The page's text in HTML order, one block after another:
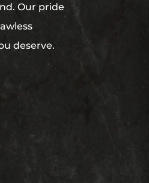
Our pride
deserve.